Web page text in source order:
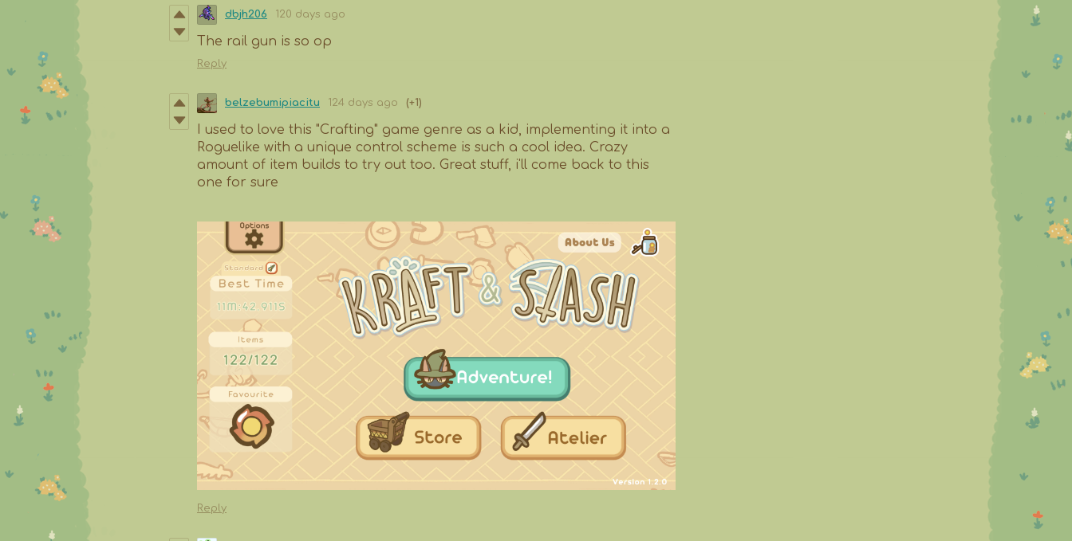
dbjh206 120 days ago
The rail gun is so op
Reply
belzebumipiacitu 124 days ago (+1)
I used to love this "Crafting" game genre as a kid, implementing it into a
Roguelike with a unique control scheme is such a cool idea. Crazy
amount of item builds to try out too. Great stuff, i'll come back to this
one for sure
Reply